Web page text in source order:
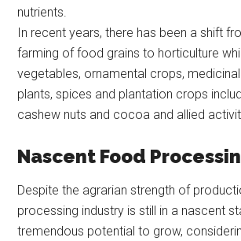
nutrients.
In recent years, there has been a shift
farming of food grains to horticulture
vegetables, ornamental crops,
plants, spices and plantation crops
cashew nuts and cocoa and allied
Nascent Food
Despite the agrarian strength of
processing industry is still in a nascent
tremendous potential to grow,